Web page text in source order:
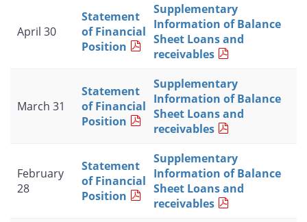
April 30
Statement
of Financial
Position
Supplementary
Information of Balance
Sheet Loans and
receivables
March 31
Statement
of Financial
Position
Supplementary
Information of Balance
Sheet Loans and
receivables
February
28
Statement
of Financial
Position
Supplementary
Information of Balance
Sheet Loans and
receivables